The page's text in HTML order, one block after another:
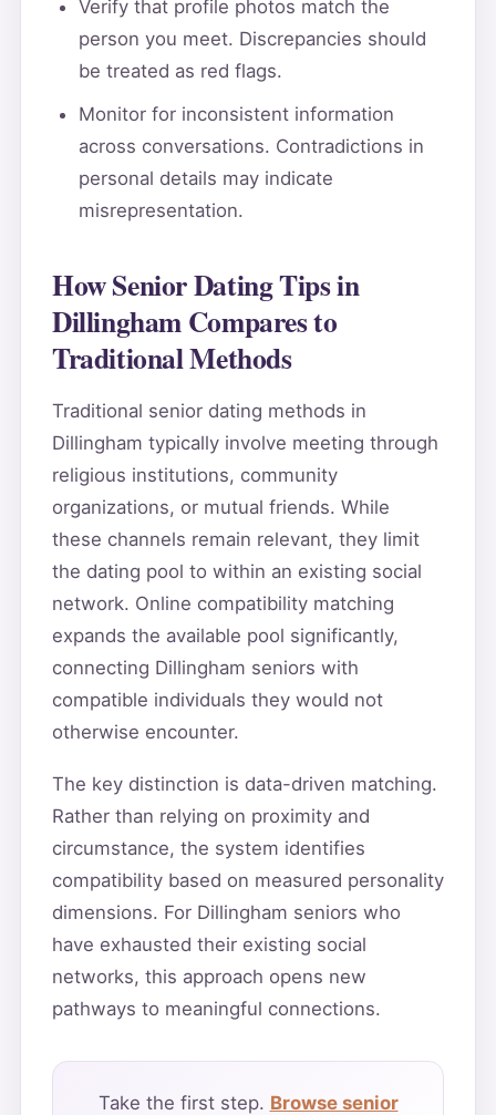
Verify that profile photos match the
person you meet. Discrepancies should
be treated as red flags.
Monitor for inconsistent information
across conversations. Contradictions in
personal details may indicate
misrepresentation.
How Senior Dating Tips in
Dillingham Compares to
Traditional Methods
Traditional senior dating methods in
Dillingham typically involve meeting through
religious institutions, community
organizations, or mutual friends. While
these channels remain relevant, they limit
the dating pool to within an existing social
network. Online compatibility matching
expands the available pool significantly,
connecting Dillingham seniors with
compatible individuals they would not
otherwise encounter.
The key distinction is data-driven matching.
Rather than relying on proximity and
circumstance, the system identifies
compatibility based on measured personality
dimensions. For Dillingham seniors who
have exhausted their existing social
networks, this approach opens new
pathways to meaningful connections.
Take the first step. Browse senior